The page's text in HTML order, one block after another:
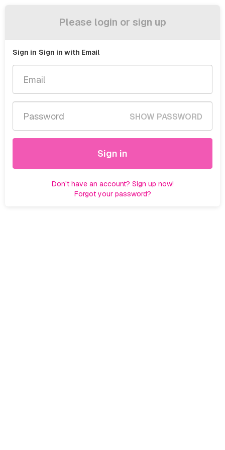
Please login or sign up
Sign in Sign in with Email
SHOW PASSWORD
Sign in
Don't have an account? Sign up now!
Forgot your password?